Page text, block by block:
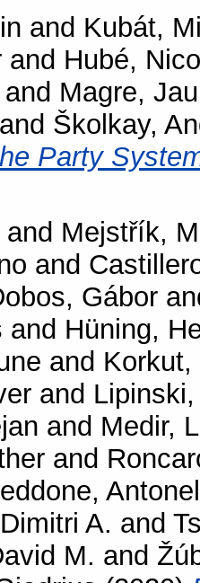
and Kubát,
and Hubé,
and Magre,
and Školkay,
Party
and Mejstřík,
and
Gábor
and Hüning,
and Korkut,
and
and Medir,
and
A. and
M. and